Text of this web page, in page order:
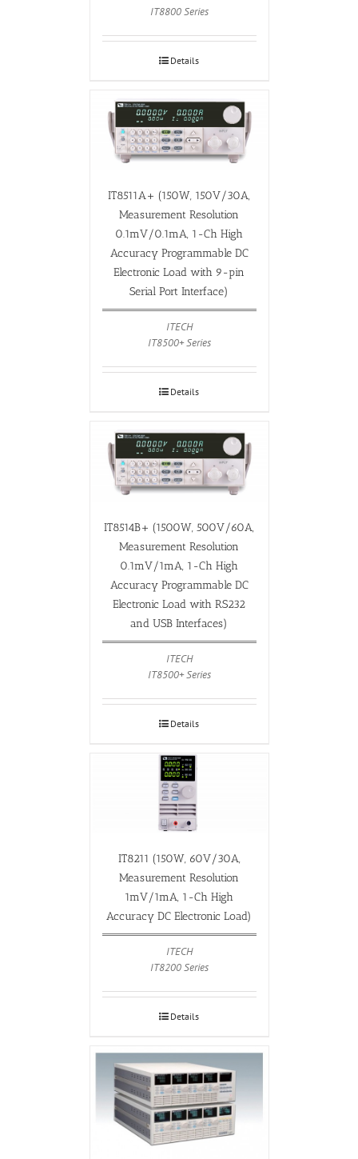
IT8800 Series
Details
IT8511A+ (150W, 150V/30A,
Measurement Resolution
0.1mV/0.1mA, 1-Ch High
Accuracy Programmable DC
Electronic Load with 9-pin
Serial Port Interface)
ITECH
IT8500+ Series
Details
IT8514B+ (1500W, 500V/60A,
Measurement Resolution
0.1mV/1mA, 1-Ch High
Accuracy Programmable DC
Electronic Load with RS232
and USB Interfaces)
ITECH
IT8500+ Series
Details
IT8211 (150W, 60V/30A,
Measurement Resolution
1mV/1mA, 1-Ch High
Accuracy DC Electronic Load)
ITECH
IT8200 Series
Details